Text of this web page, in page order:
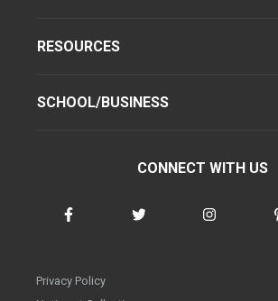
RESOURCES
SCHOOL/BUSINESS
CONNECT WITH US
Privacy Policy